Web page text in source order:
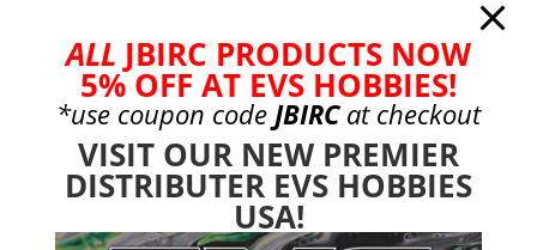
Product categories
Bargain Bin (0)
Batteries - Gensace (8)
2s (1)
3s (4)
ALL JBIRC PRODUCTS NOW
5% OFF AT EVS HOBBIES!
*use coupon code JBIRCat checkout
VISIT OUR NEW PREMIER
DISTRIBUTER EVS HOBBIES
USA!